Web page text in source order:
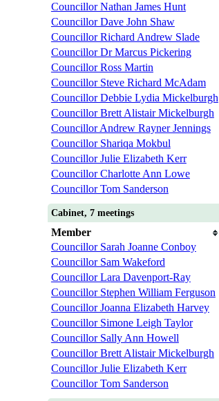
Councillor Nathan James Hunt
Councillor Dave John Shaw
Councillor Richard Andrew Slade
Councillor Dr Marcus Pickering
Councillor Ross Martin
Councillor Steve Richard McAdam
Councillor Debbie Lydia Mickelburgh
Councillor Brett Alistair Mickelburgh
Councillor Andrew Rayner Jennings
Councillor Shariqa Mokbul
Councillor Julie Elizabeth Kerr
Councillor Charlotte Ann Lowe
Councillor Tom Sanderson
Cabinet, 7 meetings
Member
Councillor Sarah Joanne Conboy
Councillor Sam Wakeford
Councillor Lara Davenport-Ray
Councillor Stephen William Ferguson
Councillor Joanna Elizabeth Harvey
Councillor Simone Leigh Taylor
Councillor Sally Ann Howell
Councillor Brett Alistair Mickelburgh
Councillor Julie Elizabeth Kerr
Councillor Tom Sanderson